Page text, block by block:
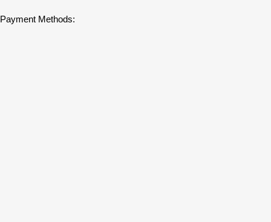
Payment Methods: